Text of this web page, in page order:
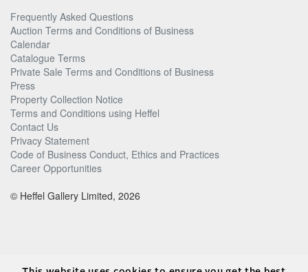
Frequently Asked Questions
Auction Terms and Conditions of Business
Calendar
Catalogue Terms
Private Sale Terms and Conditions of Business
Press
Property Collection Notice
Terms and Conditions using Heffel
Contact Us
Privacy Statement
Code of Business Conduct, Ethics and Practices
Career Opportunities
© Heffel Gallery Limited, 2026